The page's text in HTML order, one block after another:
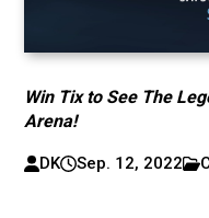
Win Tix to See The
Arena!
DK Sep. 12, 2022